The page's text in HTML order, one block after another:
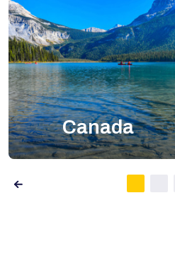
Canada